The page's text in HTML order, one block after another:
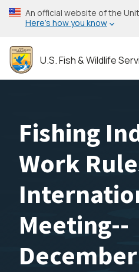
Skip
to
content
An official website of the
Here’s how you know
U.S. Fish & Wildlife
Fishing
Work
Meeting--